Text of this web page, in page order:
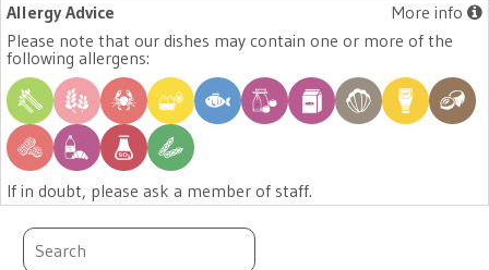
Allergy Advice
More info
Please note that our dishes may contain one or more of the
following allergens:
If in doubt, please ask a member of staff.